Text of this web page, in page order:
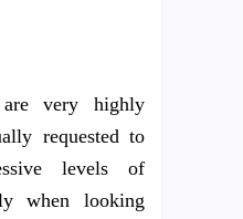
very highly
requested to
levels of
when looking